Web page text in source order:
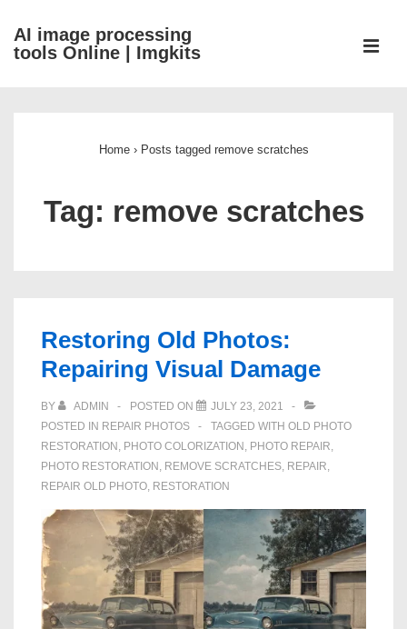
SkipAI image processing
tools Online | Imgkits
Home › Posts tagged remove scratches
Tag: remove scratches
Restoring Old Photos:
Repairing Visual Damage
BY ADMIN POSTED ON
JULY 23, 2021
POSTED IN REPAIR PHOTOS TAGGED WITH OLD PHOTO
RESTORATION , PHOTO COLORIZATION , PHOTO REPAIR,
PHOTO RESTORATION , REMOVE SCRATCHES, REPAIR,
REPAIR OLD PHOTO, RESTORATION